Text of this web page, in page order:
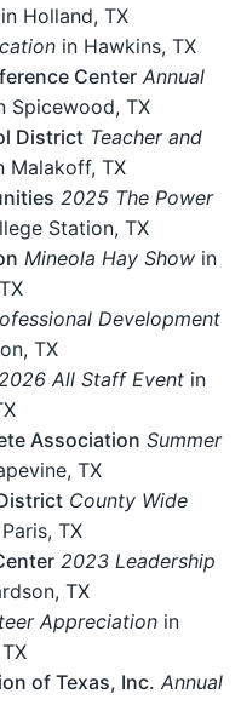
Holland, TX
in Hawkins, TX
Center Annual
Spicewood, TX
District Teacher and
Malakoff, TX
2025 The Power
Station, TX
Mineola Hay Show in
Development
TX
All Staff Eventin
Association Summer
TX
County Wide
TX
2023 Leadership
TX
Appreciation in
of Texas, Inc. Annual